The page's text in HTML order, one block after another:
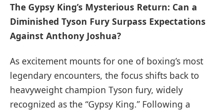
The Gypsy King’s Mysterious ⁢Return: ​Can a
Diminished Tyson ⁢Fury Surpass Expectations
Against Anthony Joshua?
As⁤ excitement mounts for one of ​boxing’s most⁢
legendary‌ encounters, the focus shifts back to
heavyweight champion Tyson ‌fury, widely
recognized as the “Gypsy ‌King.” Following a